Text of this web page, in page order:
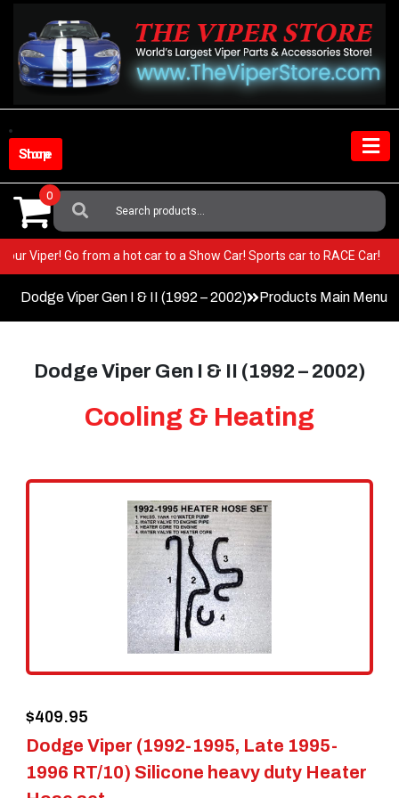
content
Shop Store
Search
For:
0
in your Viper! Go from a hot car to a Show Car! Sports car to
Dodge Viper Gen I & II (1992 – 2002) Products Main Menu
Dodge Viper Gen I & II (1992 – 2002)
Cooling & Heating
Dodge Viper (1992-1995, Late 1995-
1996 RT/10) Silicone heavy duty Heater
$409.95